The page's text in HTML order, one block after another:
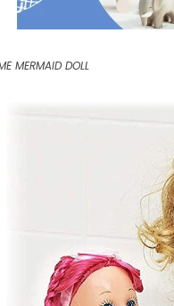
MERMAID DOLL